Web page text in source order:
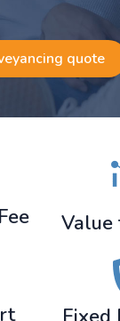
quote
Value